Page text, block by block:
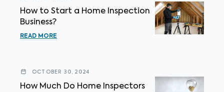
How to Start a Home Inspection
Business?
READ MORE
OCTOBER 30, 2024
How Much Do Home Inspectors